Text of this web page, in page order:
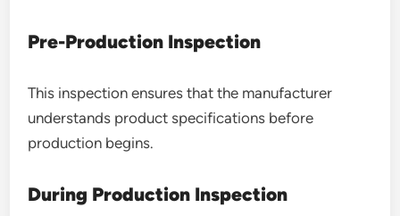
Pre-Production Inspection
This inspection ensures that the manufacturer
understands product specifications before
production begins.
During Production Inspection